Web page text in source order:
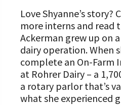
Love Shyanne’s story?
more interns and read
Ackerman grew up on
dairy operation. When
complete an On-Farm
at Rohrer Dairy – a
a rotary parlor that’s
what she experienced